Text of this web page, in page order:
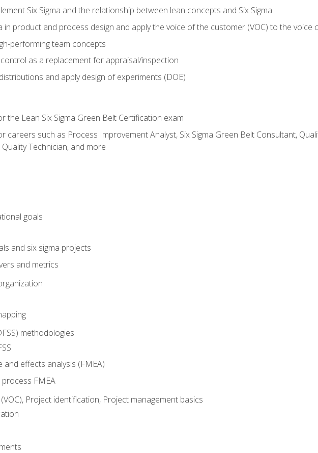
Six Sigma and the relationship between lean concepts and Six Sigma
in product and process design and apply the voice of the customer (VOC) to the voice
performing team concepts
as a replacement for appraisal/inspection
and apply design of experiments (DOE)
the Lean Six Sigma Green Belt Certification exam
careers such as Process Improvement Analyst, Six Sigma Green Belt Consultant,
Technician, and more
goals
and six sigma projects
and metrics
methodologies
and effects analysis (FMEA)
process FMEA
Project identification, Project management basics